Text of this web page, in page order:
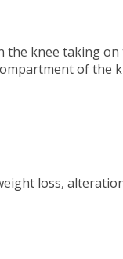
knee taking
of the
loss,